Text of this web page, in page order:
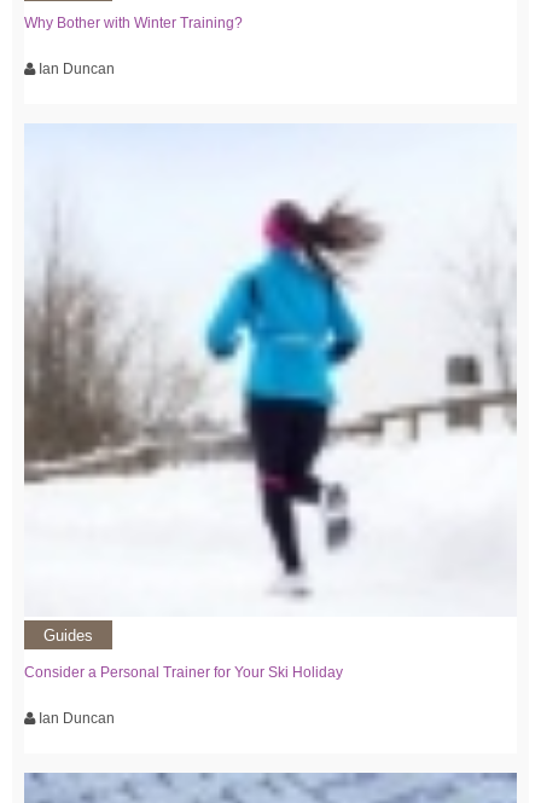
Why Bother with Winter Training?
Ian Duncan
Guides
Consider a Personal Trainer for Your Ski Holiday
Ian Duncan